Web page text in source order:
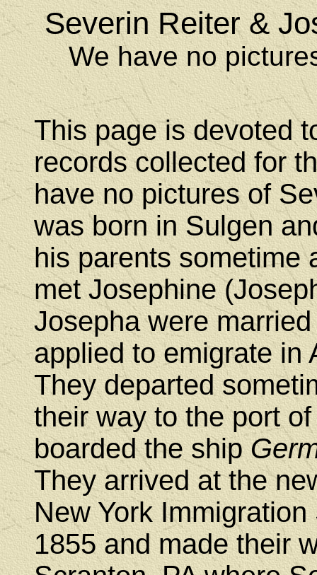
Severin Reiter &
We have no
This page is devoted
records collected for
have no pictures of
was born in Sulgen
his parents sometime
met Josephine
Josepha were
applied to emigrate in
They departed
their way to the port
boarded the ship
They arrived at the
New York
1855 and made their